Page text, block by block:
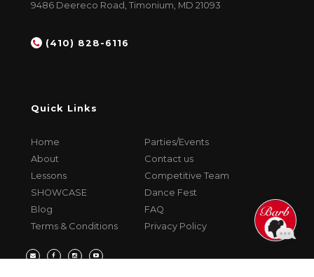
9486 Deereco Road, Timonium, MD 21093
(410) 828-6116
Quick Links
Home
Parties/Events
About
Contact us
Lessons
Competitive Team
SHOWCASE
Dance Fest
Blog
FAQ
Terms & Conditions
Privacy Policy